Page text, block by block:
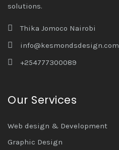
solutions.
Thika Jomoco Nairobi
info@kesmondsdesign.com
+254777300089
Our Services
Web design & Development
Graphic Design